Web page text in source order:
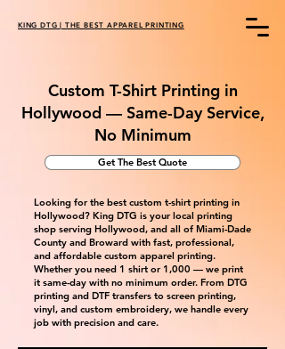
KING DTG | THE BEST APPAREL PRINTING
Custom T-Shirt Printing in
Hollywood — Same-Day Service,
No Minimum
Get The Best Quote
Looking for the best custom t-shirt printing in
Hollywood? King DTG is your local printing
shop serving Hollywood, and all of Miami-Dade
County and Broward with fast, professional,
and affordable custom apparel printing.
Whether you need 1 shirt or 1,000 — we print
it same-day with no minimum order. From DTG
printing and DTF transfers to screen printing,
vinyl, and custom embroidery, we handle every
job with precision and care.